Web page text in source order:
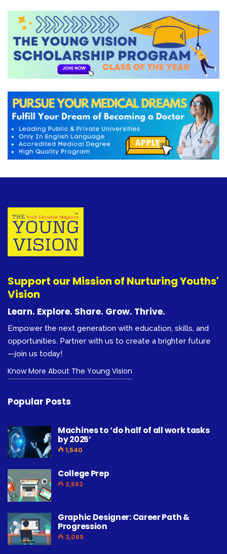
Support our Mission of Nurturing Youths'
Vision
Learn. Explore. Share. Grow. Thrive.
Empower the next generation with education, skills, and
opportunities. Partner with us to create a brighter future
—join us today!
Know More About The Young Vision
Popular Posts
Machines to ‘do half of all work tasks
by 2025’
1,540
College Prep
2,562
Graphic Designer: Career Path &
Progression
3,069